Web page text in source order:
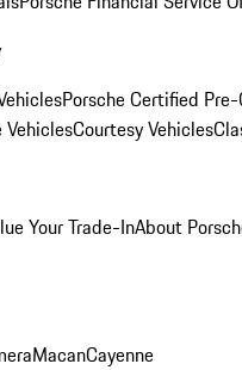
Porsche Certified
VehiclesCourtesy Vehicles
Your Trade-InAbout
MacanCayenne